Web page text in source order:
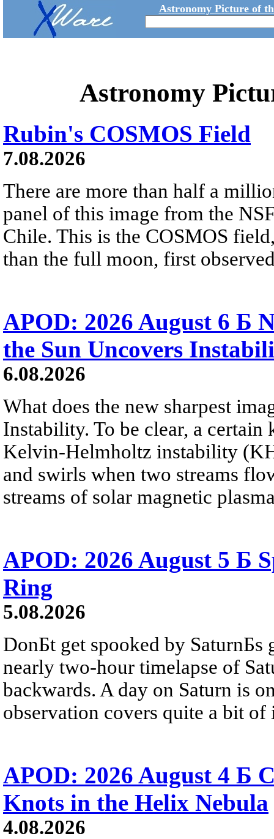
Astronomy Picture of
Astronomy
Rubin's COSMOS Field
7.08.2026
There are more than half a
panel of this image from the
Chile. This is the COSMOS
than the full moon, first
APOD: 2026 August 6 Б
the Sun Uncovers
6.08.2026
What does the new sharpest
Instability. To be clear, a
Kelvin-Helmholtz instability
and swirls when two streams
streams of solar magnetic
APOD: 2026 August 5 Б
Ring
5.08.2026
DonБt get spooked by SaturnБs
nearly two-hour timelapse of
backwards. A day on Saturn is
observation covers quite a bit of
APOD: 2026 August 4 Б
Knots in the Helix Nebula
4.08.2026